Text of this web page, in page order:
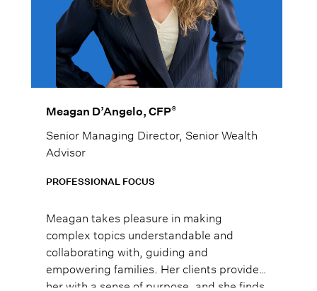
Meagan D’Angelo, CFP®
Senior Managing Director, Senior Wealth
Advisor
PROFESSIONAL FOCUS
Meagan takes pleasure in making
complex topics understandable and
collaborating with, guiding and
empowering families. Her clients provide
her with a sense of purpose, and she finds